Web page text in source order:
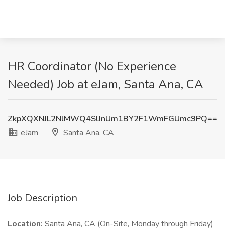
HR Coordinator (No Experience
Needed) Job at eJam, Santa Ana, CA
ZkpXQXNJL2NlMWQ4SlJnUm1BY2F1WmFGUmc9PQ==
eJam
Santa Ana, CA
Job Description
Location: Santa Ana, CA (On-Site, Monday through Friday)